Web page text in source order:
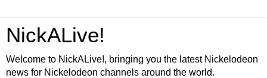
NickALive!
Welcome to NickALive!, bringing you the latest Nickelodeon
news for Nickelodeon channels around the world.